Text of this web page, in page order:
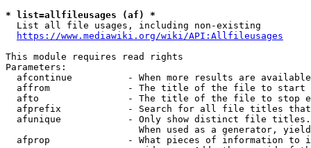
* list=allfileusages (af) *
  List all file usages, including non-existing
https://www.mediawiki.org/wiki/API:Allfileusages
This module requires read rights
Parameters:
afcontinue          - When more results are
affrom              - The title of the file to start
afto                - The title of the file to stop
afprefix            - Search for all file titles
afunique            - Only show distinct file
When used as a generator,
afprop              - What pieces of information to